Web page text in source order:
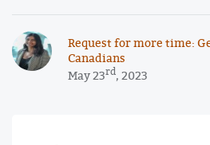
Request for more time:
Canadians
May 23rd, 2023